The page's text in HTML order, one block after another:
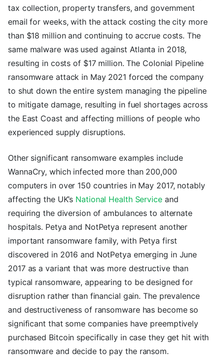
tax collection, property transfers, and government
email for weeks, with the attack costing the city more
than $18 million and continuing to accrue costs. The
same malware was used against Atlanta in 2018,
resulting in costs of $17 million. The Colonial Pipeline
ransomware attack in May 2021 forced the company
to shut down the entire system managing the pipeline
to mitigate damage, resulting in fuel shortages across
the East Coast and affecting millions of people who
experienced supply disruptions.
Other significant ransomware examples include
WannaCry, which infected more than 200,000
computers in over 150 countries in May 2017, notably
affecting the UK’s National Health Serviceand
requiring the diversion of ambulances to alternate
hospitals. Petya and NotPetya represent another
important ransomware family, with Petya first
discovered in 2016 and NotPetya emerging in June
2017 as a variant that was more destructive than
typical ransomware, appearing to be designed for
disruption rather than financial gain. The prevalence
and destructiveness of ransomware has become so
significant that some companies have preemptively
purchased Bitcoin specifically in case they get hit with
ransomware and decide to pay the ransom.